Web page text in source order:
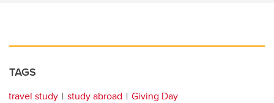
TAGS
travel study study abroad
Giving Day